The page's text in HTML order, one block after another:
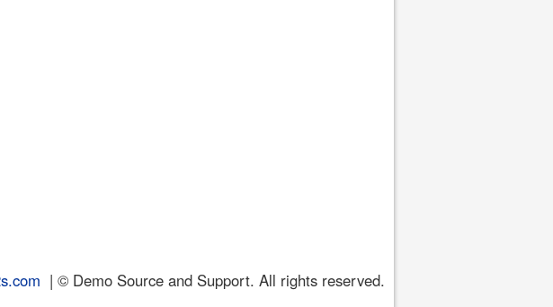
| © Demo Source and Support. All rights reserved.